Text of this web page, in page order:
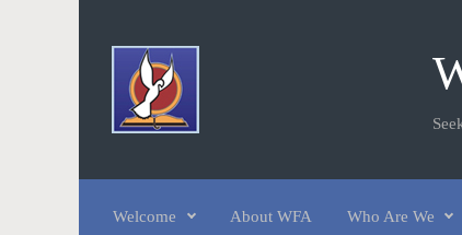
Welcome About WFA Who Are We